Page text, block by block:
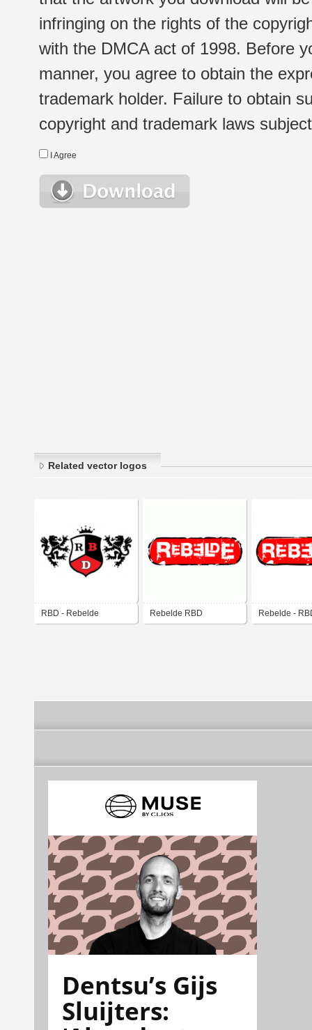
infringing on the rights of the
with the DMCA act of 1998. Before
manner, you agree to obtain the
trademark holder. Failure to obtain
copyright and trademark laws
I Agree
Related vector logos
RBD - Rebelde Rebelde RBD Rebelde -
Dentsu’s Gijs
Sluijters: